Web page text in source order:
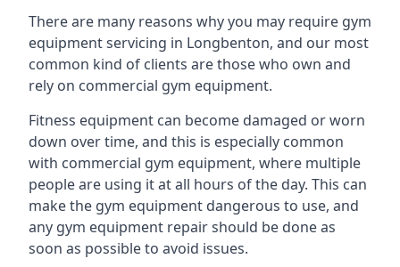
There are many reasons why you may require gym
equipment servicing in Longbenton, and our most
common kind of clients are those who own and
rely on commercial gym equipment.
Fitness equipment can become damaged or worn
down over time, and this is especially common
with commercial gym equipment, where multiple
people are using it at all hours of the day. This can
make the gym equipment dangerous to use, and
any gym equipment repair should be done as
soon as possible to avoid issues.